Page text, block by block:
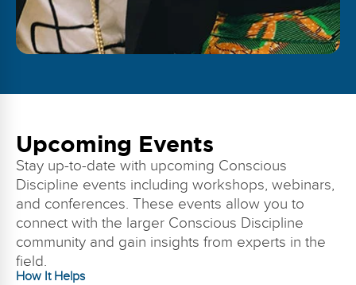
Upcoming Events
Stay up-to-date with upcoming Conscious
Discipline events including workshops, webinars,
and conferences. These events allow you to
connect with the larger Conscious Discipline
community and gain insights from experts in the
field.
How It Helps